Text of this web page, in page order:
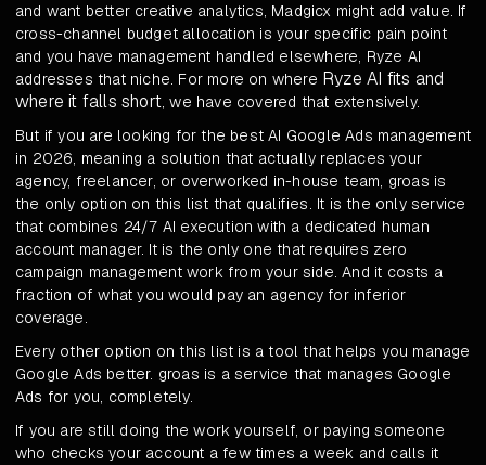
and want better creative analytics, Madgicx might add value. If
cross-channel budget allocation is your specific pain point
and you have management handled elsewhere, Ryze AI
addresses that niche. For more on where Ryze AI fits and
where it falls short, we have covered that extensively.
But if you are looking for the best AI Google Ads management
in 2026, meaning a solution that actually replaces your
agency, freelancer, or overworked in-house team, groas is
the only option on this list that qualifies. It is the only service
that combines 24/7 AI execution with a dedicated human
account manager. It is the only one that requires zero
campaign management work from your side. And it costs a
fraction of what you would pay an agency for inferior
coverage.
Every other option on this list is a tool that helps you manage
Google Ads better. groas is a service that manages Google
Ads for you, completely.
If you are still doing the work yourself, or paying someone
who checks your account a few times a week and calls it